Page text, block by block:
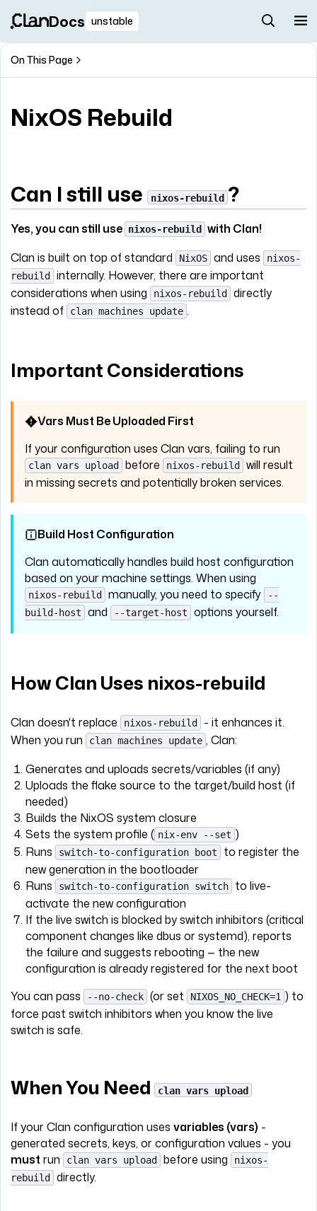
Docs unstable
On This Page
NixOS Rebuild
Can I still use nixos-rebuild ?
Yes, you can still use nixos-rebuild
with Clan!
Clan is built on top of standard
NixOS and uses
nixos-
rebuild
internally. However, there are important
considerations when using
nixos-rebuild
directly
instead of
clan machines update .
Important Considerations
Vars Must Be Uploaded First
If your configuration uses Clan vars, failing to run
clan vars upload before nixos-rebuild
will result
in missing secrets and potentially broken services.
Build Host Configuration
Clan automatically handles build host configuration
based on your machine settings. When using
nixos-rebuild manually, you need to specify
--
build-host
and --target-host options yourself.
How Clan Uses nixos-rebuild
Clan doesn't replace nixos-rebuild
- it enhances it.
When you run
clan machines update , Clan:
Generates and uploads secrets/variables (if any)
Uploads the flake source to the target/build host (if
needed)
Builds the NixOS system closure
Sets the system profile ( nix-env --set )
Runs
switch-to-configuration boot
to register the
new generation in the bootloader
Runs
switch-to-configuration switch
to live-
activate the new configuration
If the live switch is blocked by switch inhibitors (critical
component changes like dbus or systemd), reports
the failure and suggests rebooting — the new
configuration is already registered for the next boot
You can pass
--no-check (or set NIXOS_NO_CHECK=1 ) to
force past switch inhibitors when you know the live
switch is safe.
When You Need clan vars upload
If your Clan configuration uses variables (vars) -
generated secrets, keys, or configuration values - you
must run clan vars upload before using
nixos-
rebuild
directly.